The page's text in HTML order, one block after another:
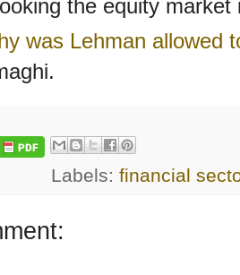
the equity
was Lehman allowed
Labels:financial